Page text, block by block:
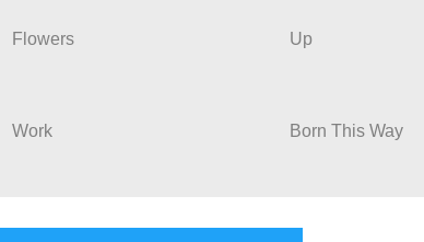
Flowers Up
Work Born This Way